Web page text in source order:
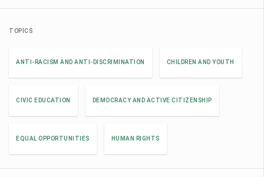
TOPICS
ANTI-RACISM AND ANTI-DISCRIMINATION CHILDREN AND YOUTH
CIVIC EDUCATION DEMOCRACY AND ACTIVE CITIZENSHIP
EQUAL OPPORTUNITIES HUMAN RIGHTS